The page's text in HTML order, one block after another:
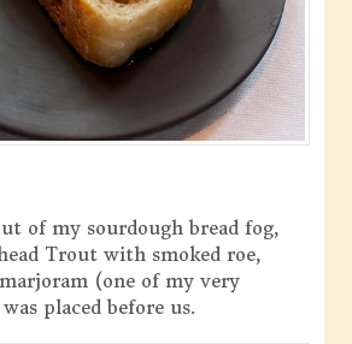
of my sourdough bread fog,
Trout with smoked roe,
(one of my very
placed before us.